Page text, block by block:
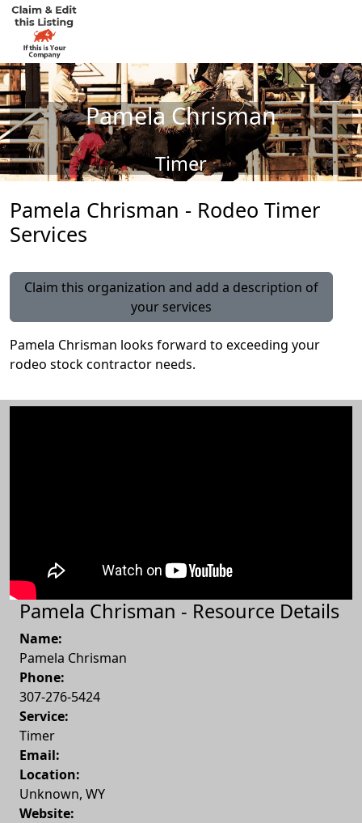
Pamela Chrisman
Timer
Pamela Chrisman - Rodeo Timer
Services
Claim this organization and add a description of
your services
Pamela Chrisman looks forward to exceeding your
rodeo stock contractor needs.
Pamela Chrisman - Resource Details
Name:
Pamela Chrisman
Phone:
307-276-5424
Service:
Timer
Email:
Location:
Unknown, WY
Website: